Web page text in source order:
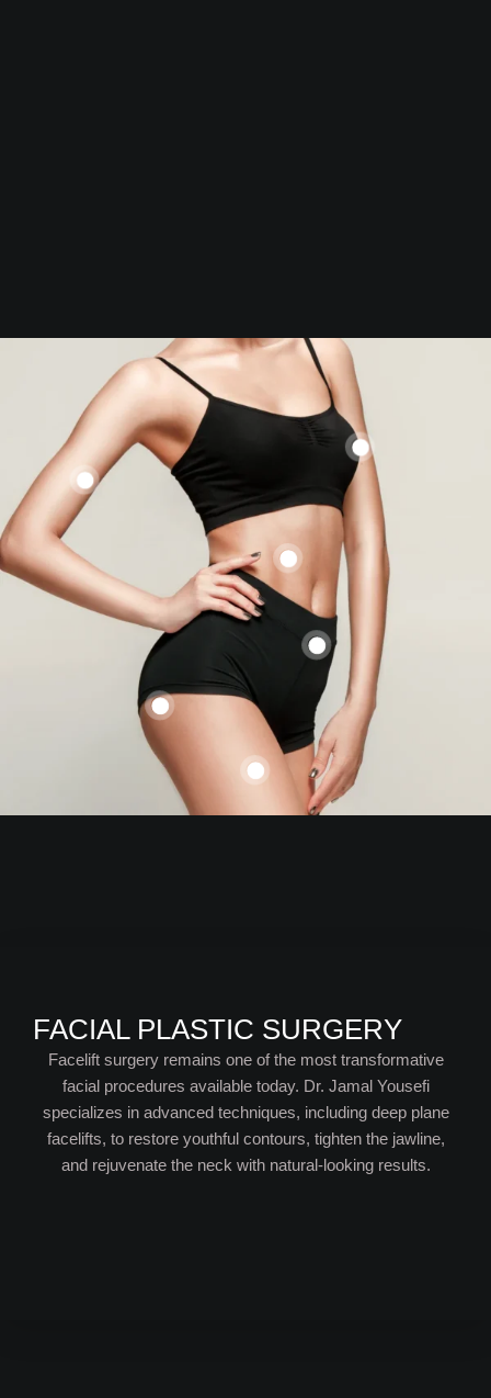
FACIAL PLASTIC SURGERY
Facelift surgery remains one of the most transformative
facial procedures available today. Dr. Jamal Yousefi
specializes in advanced techniques, including deep plane
facelifts, to restore youthful contours, tighten the jawline,
and rejuvenate the neck with natural-looking results.